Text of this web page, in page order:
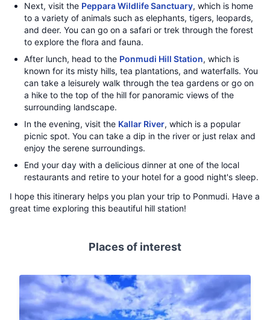
Next, visit the Peppara Wildlife Sanctuary, which is home
to a variety of animals such as elephants, tigers, leopards,
and deer. You can go on a safari or trek through the forest
to explore the flora and fauna.
After lunch, head to the Ponmudi Hill Station, which is
known for its misty hills, tea plantations, and waterfalls. You
can take a leisurely walk through the tea gardens or go on
a hike to the top of the hill for panoramic views of the
surrounding landscape.
In the evening, visit the Kallar River, which is a popular
picnic spot. You can take a dip in the river or just relax and
enjoy the serene surroundings.
End your day with a delicious dinner at one of the local
restaurants and retire to your hotel for a good night's sleep.
I hope this itinerary helps you plan your trip to Ponmudi. Have a
great time exploring this beautiful hill station!
Places of interest